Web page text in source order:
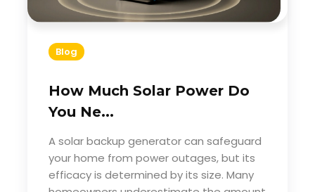
Blog
How Much Solar Power Do
You Ne...
A solar backup generator can safeguard
your home from power outages, but its
efficacy is determined by its size. Many